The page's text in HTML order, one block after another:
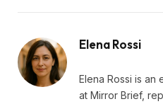
Elena Rossi
Elena Rossi is an
at Mirror Brief,